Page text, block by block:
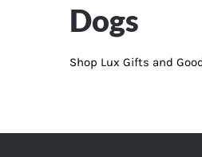
Dogs
Shop Lux Gifts and